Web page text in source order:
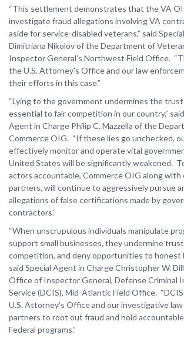
“This settlement demonstrates that the VA
investigate fraud allegations involving VA
aside for service-disabled veterans,” said
Dimitriana Nikolov of the Department of
Inspector General’s Northwest Field Office.
the U.S. Attorney’s Office and our law
their efforts in this case.”
“Lying to the government undermines the
essential to fair competition in our country,”
Agent in Charge Philip C. Mazzella of the
Commerce OIG. “If these lies go unchecked,
effectively monitor and operate vital
United States will be significantly weakened.
actors accountable, Commerce OIG along with
partners, will continue to aggressively pursue
allegations of false certifications made by
contractors.”
“When unscrupulous individuals manipulate
support small businesses, they undermine
competition, and deny opportunities to honest
said Special Agent in Charge Christopher W.
Office of Inspector General, Defense Criminal
Service (DCIS), Mid-Atlantic Field Office.
U.S. Attorney’s Office and our investigative
partners to root out fraud and hold
Federal programs.”